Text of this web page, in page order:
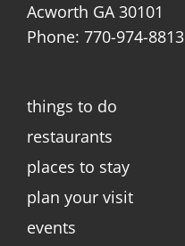
Acworth GA 30101
Phone: 770-974-8813
things to do
restaurants
places to stay
plan your visit
events